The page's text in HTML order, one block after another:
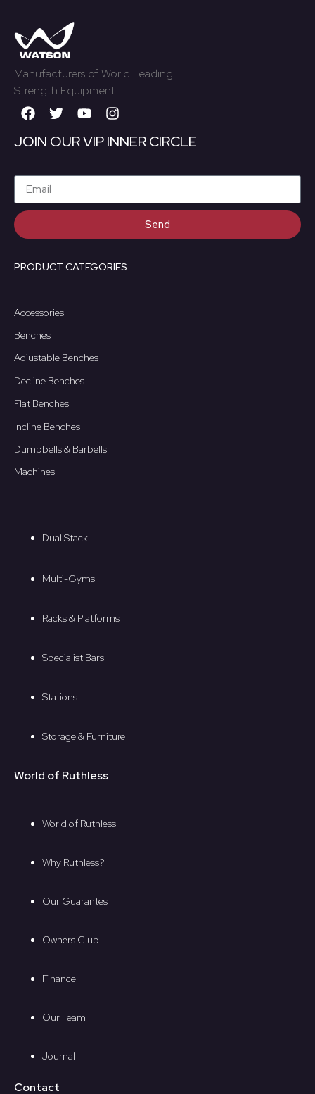
Manufacturers of World Leading
Strength Equipment
JOIN OUR VIP INNER CIRCLE
Send
PRODUCT CATEGORIES
Accessories
Benches
Adjustable Benches
Decline Benches
Flat Benches
Incline Benches
Dumbbells & Barbells
Machines
Dual Stack
Multi-Gyms
Racks & Platforms
Specialist Bars
Stations
Storage & Furniture
World of Ruthless
World of Ruthless
Why Ruthless?
Our Guarantes
Owners Club
Finance
Our Team
Journal
Contact